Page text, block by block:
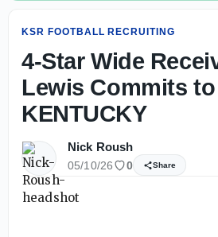
KSR FOOTBALL RECRUITING
4-Star Wide
Lewis Commits to
KENTUCKY
Nick Roush
05/10/26 0 Share